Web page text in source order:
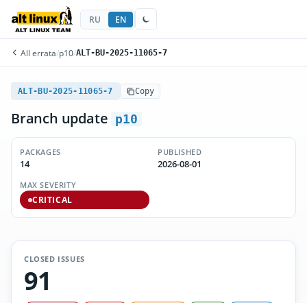
RU EN
All errata/p10/ALT-BU-2025-11065-7
ALT-BU-2025-11065-7 Copy
Branch update p10
PACKAGES
14
PUBLISHED
2026-08-01
MAX SEVERITY
CRITICAL
CLOSED ISSUES
91